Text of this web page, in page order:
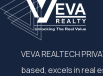
VEVA REALTECH
based, excels in real